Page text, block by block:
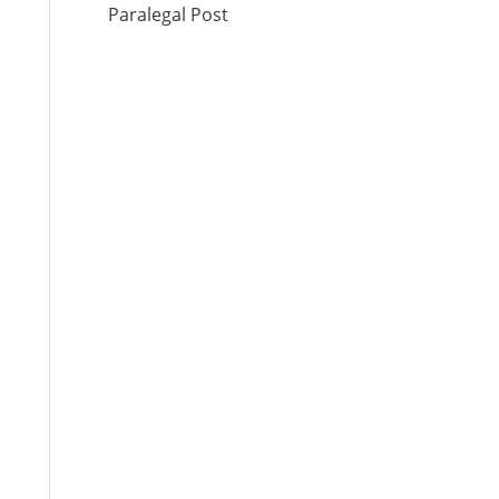
Paralegal Post